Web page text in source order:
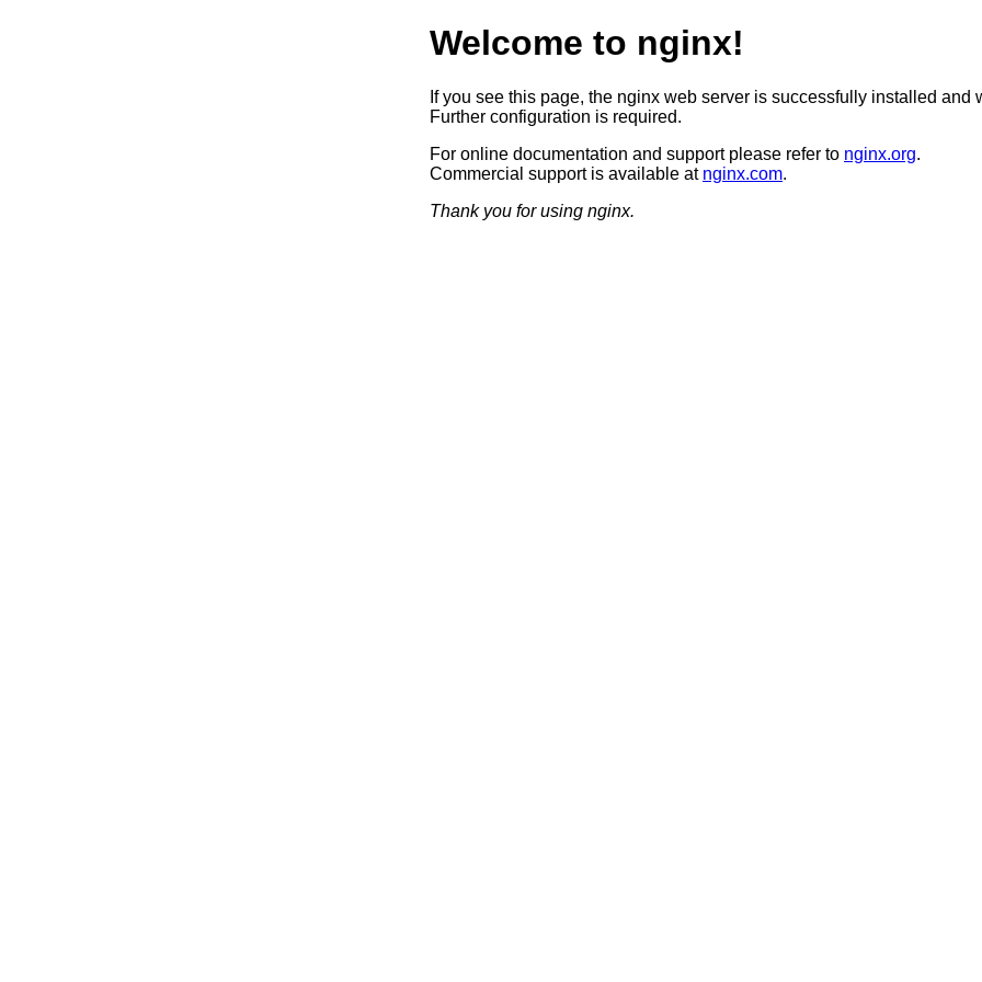
Welcome to nginx!
If you see this page, the nginx web server is successfully installed and
Further configuration is required.
For online documentation and support please refer to nginx.org.
Commercial support is available at nginx.com.
Thank you for using nginx.